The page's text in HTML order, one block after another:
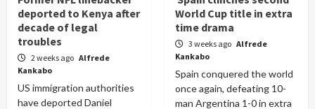
deported to Kenya after
decade of legal
troubles
2 weeks ago Alfrede
Kankabo
US immigration authorities
have deported Daniel
World Cup title in extra
time drama
3 weeks ago Alfrede
Kankabo
Spain conquered the world
once again, defeating 10-
man Argentina 1-0 in extra